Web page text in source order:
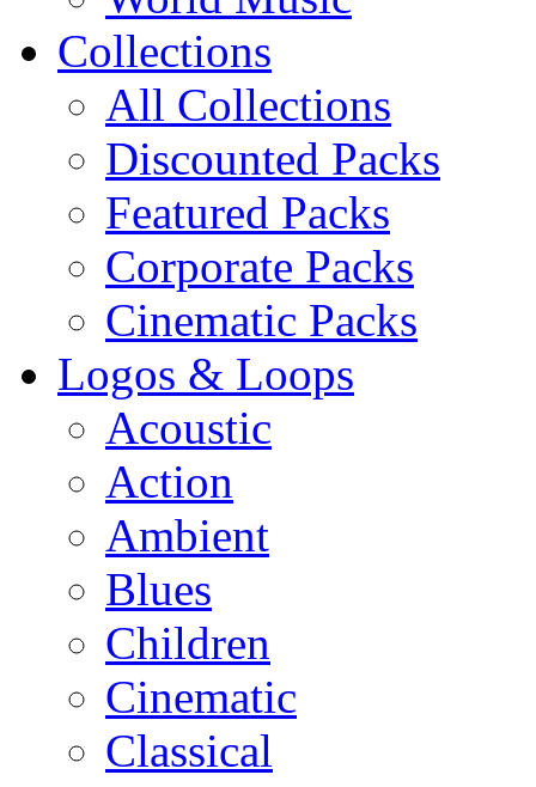
Collections
All Collections
Discounted Packs
Featured Packs
Corporate Packs
Cinematic Packs
Logos & Loops
Acoustic
Action
Ambient
Blues
Children
Cinematic
Classical